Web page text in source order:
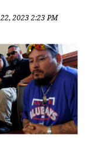
2023 2:23 PM